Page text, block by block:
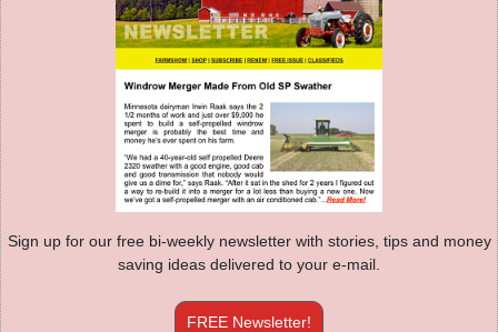
Sign up for our free bi-weekly newsletter with stories, tips and money
saving ideas delivered to your e-mail.
FREE Newsletter!